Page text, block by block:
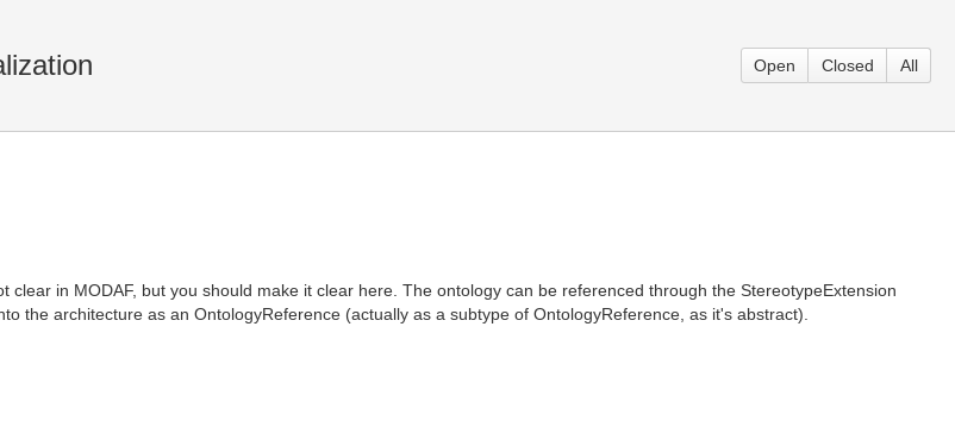
Open Closed All
in MODAF, but you should make it clear here. The ontology can be referenced through the StereotypeExtension
the architecture as an OntologyReference (actually as a subtype of OntologyReference, as it's abstract).